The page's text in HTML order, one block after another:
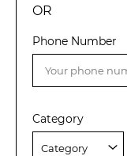
OR
Phone Number
Category